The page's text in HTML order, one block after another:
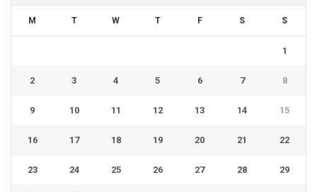
M T W T F S S
1
2 3 4 5 6 7 8
9 10 11 12 13 14 15
16 17 18 19 20 21 22
23 24 25 26 27 28 29